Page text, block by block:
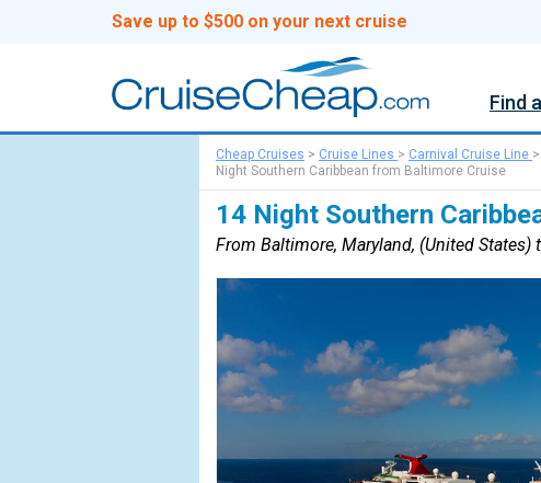
Save up to $500 on your next cruise
Find
Cheap Cruises > Cruise Lines > Carnival Cruise Line >
Night Southern Caribbean from Baltimore Cruise
14 Night Southern
From Baltimore, Maryland, (United